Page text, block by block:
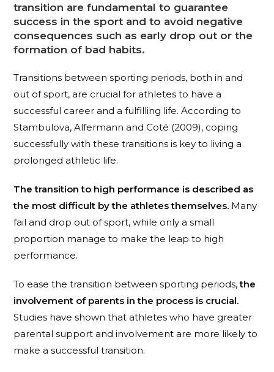
transition are fundamental to guarantee
success in the sport and to avoid negative
consequences such as early drop out or the
formation of bad habits.
Transitions between sporting periods, both in and
out of sport, are crucial for athletes to have a
successful career and a fulfilling life. According to
Stambulova, Alfermann and Coté (2009), coping
successfully with these transitions is key to living a
prolonged athletic life.
The transition to high performance is described as
the most difficult by the athletes themselves. Many
fail and drop out of sport, while only a small
proportion manage to make the leap to high
performance.
To ease the transition between sporting periods,the
involvement of parents in the process is crucial.
Studies have shown that athletes who have greater
parental support and involvement are more likely to
make a successful transition.